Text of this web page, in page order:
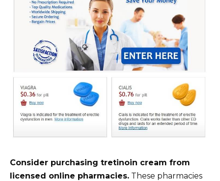
Consider purchasing tretinoin cream from
licensed online pharmacies. These pharmacies